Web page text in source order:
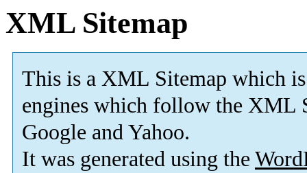
XML Sitemap
This is a XML Sitemap which is
engines which follow the XML
Google and Yahoo.
It was generated using the